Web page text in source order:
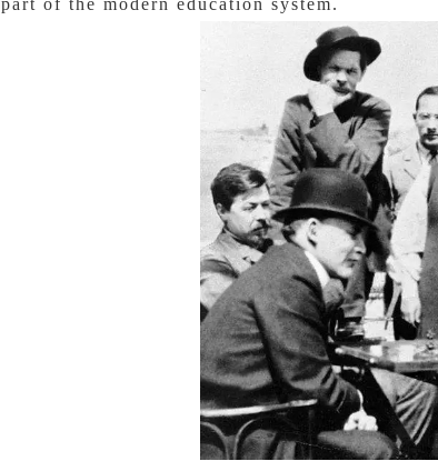
part of the modern education system.